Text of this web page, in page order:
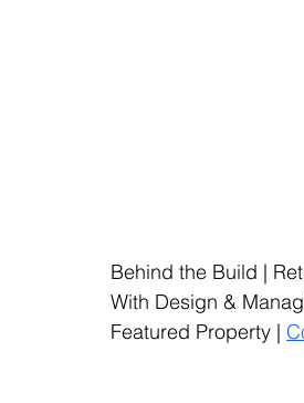
Behind the Build |
With Design &
Featured Property |